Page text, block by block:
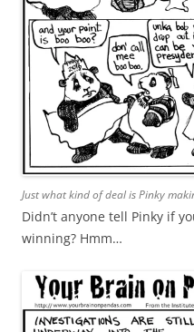
Just what kind of deal is Pinky
Didn’t anyone tell Pinky if
winning? Hmm…